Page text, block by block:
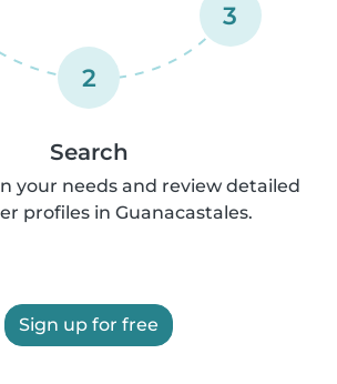
2
3
Search
your needs and review detailed
profiles in Guanacastales.
Sign up for free